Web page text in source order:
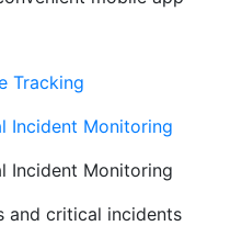
Tracking
Incident Monitoring
Incident Monitoring
and critical incidents